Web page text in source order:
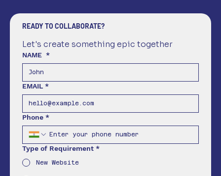
READY TO COLLABORATE?
Let's create something epic together
NAME *
EMAIL *
Phone *
Type of Requirement *
New Website